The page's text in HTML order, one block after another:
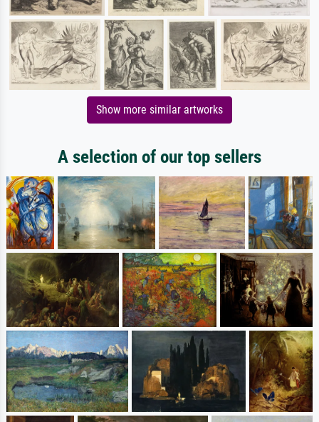
Show more similar artworks
A selection of our top sellers